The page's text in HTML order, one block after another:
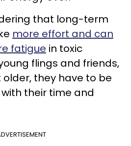
that long-term
more effort and can
fatigue in toxic
flings and friends,
they have to be
their time and